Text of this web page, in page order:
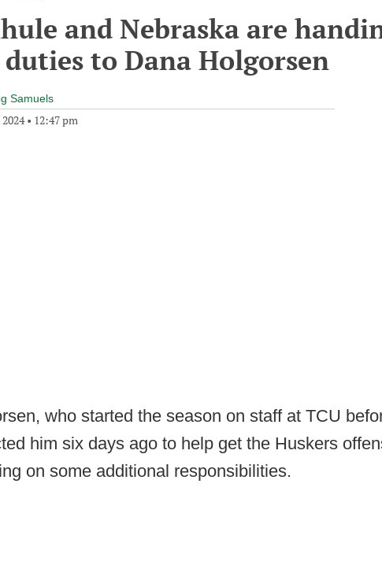
and Nebraska are
to Dana Holgorsen
Samuels
• 12:47 pm
who started the season on staff at TCU
him six days ago to help get the Huskers
on some additional responsibilities.